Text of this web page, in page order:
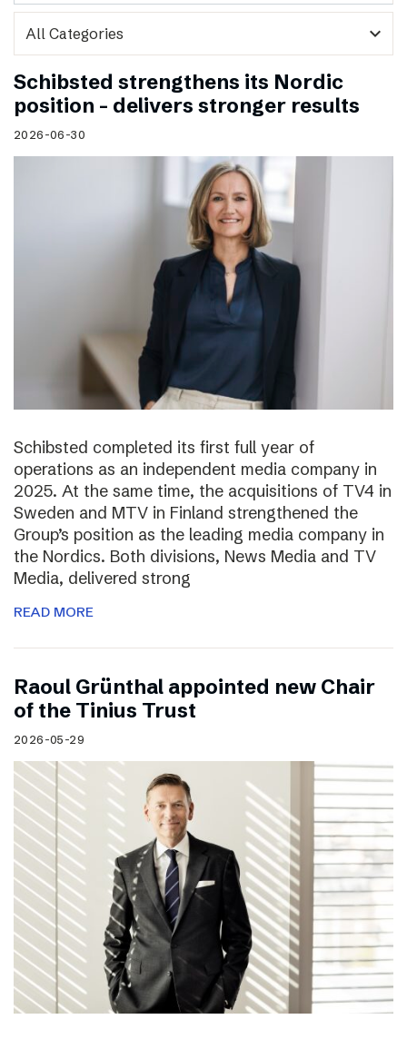
expand_more
Schibsted strengthens its Nordic
position – delivers stronger results
2026-06-30
Schibsted completed its first full year of
operations as an independent media company in
2025. At the same time, the acquisitions of TV4 in
Sweden and MTV in Finland strengthened the
Group’s position as the leading media company in
the Nordics. Both divisions, News Media and TV
Media, delivered strong
READ MORE
Raoul Grünthal appointed new Chair
of the Tinius Trust
2026-05-29